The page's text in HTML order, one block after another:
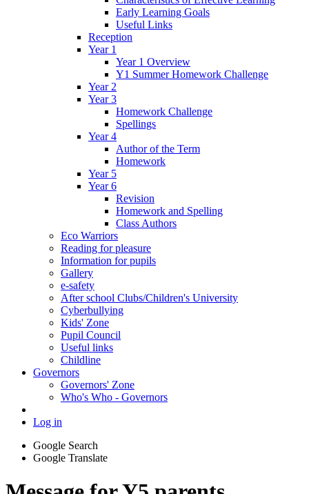
Early Learning Goals
Useful Links
Reception
Year 1
Year 1 Overview
Y1 Summer Homework Challenge
Year 2
Year 3
Homework Challenge
Spellings
Year 4
Author of the Term
Homework
Year 5
Year 6
Revision
Homework and Spelling
Class Authors
Eco Warriors
Reading for pleasure
Information for pupils
Gallery
e-safety
After school Clubs/Children's University
Cyberbullying
Kids' Zone
Pupil Council
Useful links
Childline
Governors
Governors' Zone
Who's Who - Governors
Log in
Google Search
Google Translate